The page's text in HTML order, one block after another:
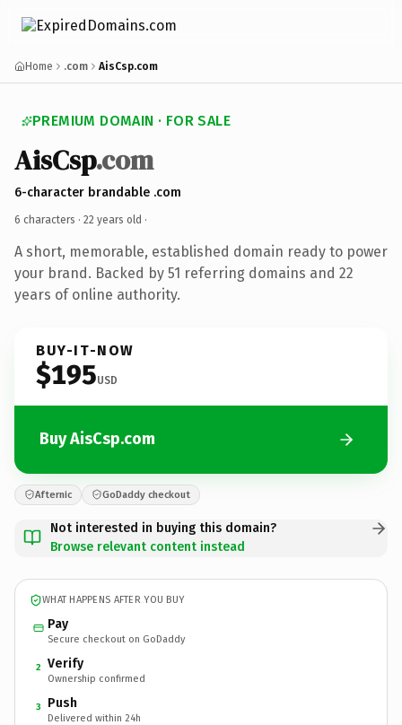
Home .com AisCsp.com
PREMIUM DOMAIN · FOR SALE
AisCsp.com
6-character brandable .com
6 characters · 22 years old ·
A short, memorable, established domain ready to power
your brand. Backed by 51 referring domains and 22
years of online authority.
BUY-IT-NOW
$195USD
Buy AisCsp.com
Afternic GoDaddy checkout
Not interested in buying this domain?
Browse relevant content instead
WHAT HAPPENS AFTER YOU BUY
Pay
Secure checkout on GoDaddy
2 Verify
Ownership confirmed
3 Push
Delivered within 24h